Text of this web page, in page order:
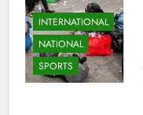
INTERNATIONAL
NATIONAL
SPORTS